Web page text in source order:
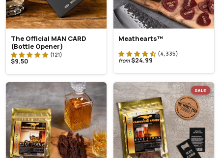
The Official MAN CARD
(Bottle Opener)
$9.50
Meathearts™
from $24.99
SALE